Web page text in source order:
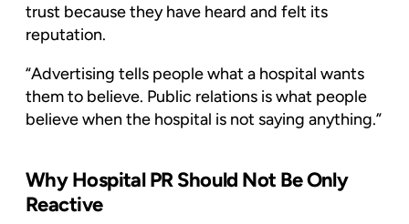
trust because they have heard and felt its
reputation.
“Advertising tells people what a hospital wants
them to believe. Public relations is what people
believe when the hospital is not saying anything.”
Why Hospital PR Should Not Be Only
Reactive